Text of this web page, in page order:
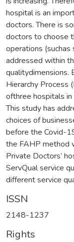
hospital is an
doctors. There is
doctors to choose
operations
addressed within
qualitydimensions.
Hierarchy Process
ofthree hospitals in
This study has
choices of
before the Covid-
the FAHP method
Private Doctors’
ServQual service
different service
ISSN
2148-1237
Rights